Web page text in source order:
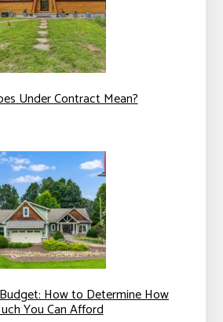
Under Contract Mean?
How to Determine How
You Can Afford